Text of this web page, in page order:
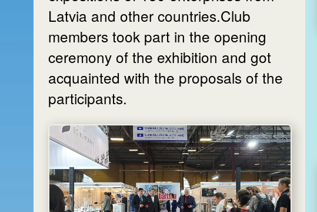
Latvia and other countries.Club
members took part in the opening
ceremony of the exhibition and got
acquainted with the proposals of the
participants.